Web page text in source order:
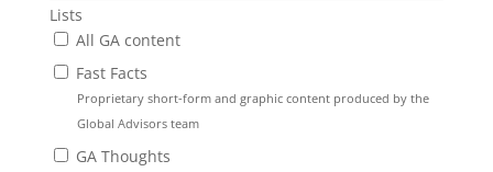
Lists
All GA content
Fast Facts
Proprietary short-form and graphic content produced by the
Global Advisors team
GA Thoughts